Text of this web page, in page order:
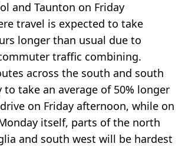
and Taunton on Friday
travel is expected to take
longer than usual due to
traffic combining.
across the south and south
to take an average of 50% longer
on Friday afternoon, while on
itself, parts of the north
and south west will be hardest